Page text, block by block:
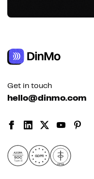
Get in touch
hello@dinmo.com
AICPA
SOC
Type II
GDPR
HIPAA